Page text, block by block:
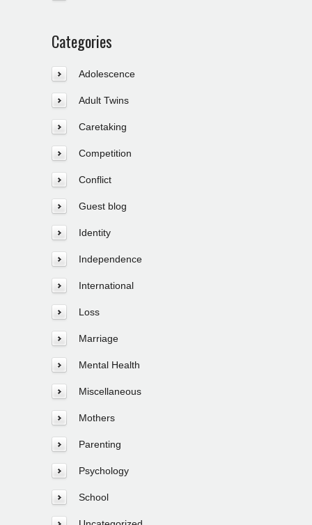
Categories
Adolescence
Adult Twins
Caretaking
Competition
Conflict
Guest blog
Identity
Independence
International
Loss
Marriage
Mental Health
Miscellaneous
Mothers
Parenting
Psychology
School